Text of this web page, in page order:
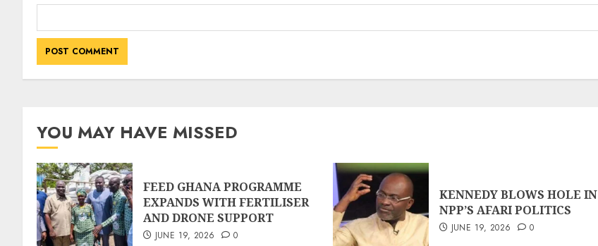
YOU MAY HAVE MISSED
FEED GHANA PROGRAMME
EXPANDS WITH FERTILISER
AND DRONE SUPPORT
JUNE 19, 2026 0
KENNEDY BLOWS HOLE IN
NPP’S AFARI POLITICS
JUNE 19, 2026 0